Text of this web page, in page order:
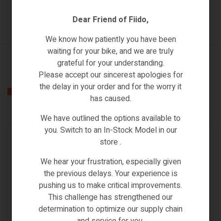
Related products
IN STOCK
CONTROLLER,SPARE PARTS & ACCESSORIES
Dear Friend of Fiido,
We know how patiently you have been
waiting for your bike, and we are truly
grateful for your understanding.
Please accept our sincerest apologies for
the delay in your order and for the worry it
has caused.
We have outlined the options available to
you. Switch to an In-Stock Model in our
store .
We hear your frustration, especially given
the previous delays. Your experience is
pushing us to make critical improvements.
This challenge has strengthened our
determination to optimize our supply chain